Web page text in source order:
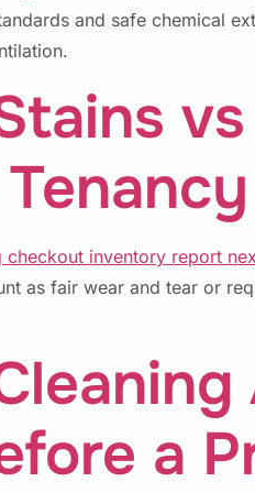
and safe chemical
as fair wear and tear or
a